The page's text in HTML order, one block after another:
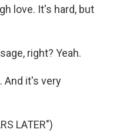
love. It's hard, but
right? Yeah.
And it's very
LATER")